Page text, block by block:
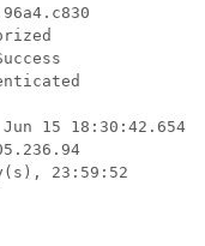
15 18:30:42.654
23:59:52